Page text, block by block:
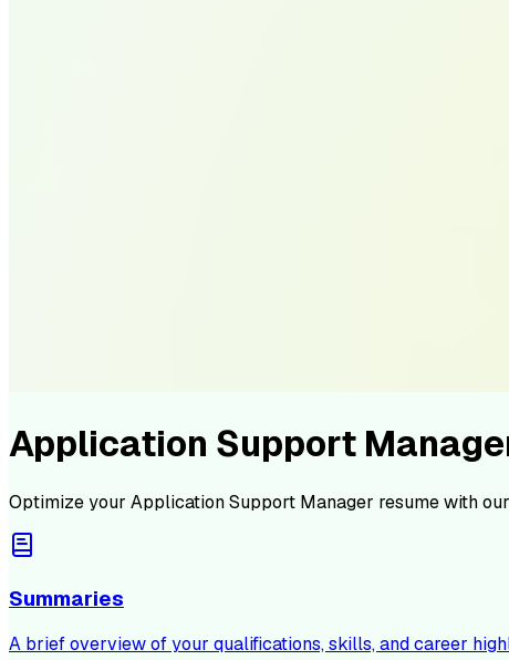
Application Support
Optimize your Application Support Manager resume with
Summaries
A brief overview of your qualifications, skills, and career